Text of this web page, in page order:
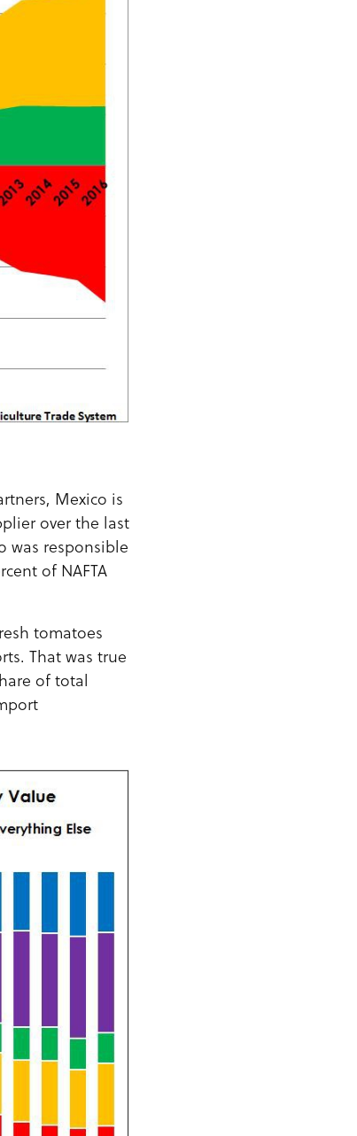
Mexico is
over the last
was responsible
of NAFTA
tomatoes
That was true
of total